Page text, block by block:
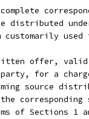
distributed
customarily used
offer,
for a
source
corresponding
of Sections 1